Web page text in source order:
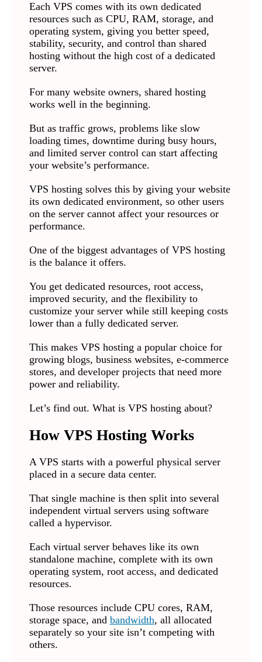
Each VPS comes with its own dedicated
resources such as CPU, RAM, storage, and
operating system, giving you better speed,
stability, security, and control than shared
hosting without the high cost of a dedicated
server.
For many website owners, shared hosting
works well in the beginning.
But as traffic grows, problems like slow
loading times, downtime during busy hours,
and limited server control can start affecting
your website’s performance.
VPS hosting solves this by giving your website
its own dedicated environment, so other users
on the server cannot affect your resources or
performance.
One of the biggest advantages of VPS hosting
is the balance it offers.
You get dedicated resources, root access,
improved security, and the flexibility to
customize your server while still keeping costs
lower than a fully dedicated server.
This makes VPS hosting a popular choice for
growing blogs, business websites, e-commerce
stores, and developer projects that need more
power and reliability.
Let’s find out. What is VPS hosting about?
How VPS Hosting Works
A VPS starts with a powerful physical server
placed in a secure data center.
That single machine is then split into several
independent virtual servers using software
called a hypervisor.
Each virtual server behaves like its own
standalone machine, complete with its own
operating system, root access, and dedicated
resources.
Those resources include CPU cores, RAM,
storage space, and bandwidth, all allocated
separately so your site isn’t competing with
others.